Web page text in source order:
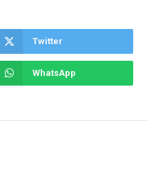
Twitter
WhatsApp